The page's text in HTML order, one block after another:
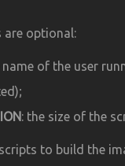
are optional:
name of the user
: the size of the
to build the